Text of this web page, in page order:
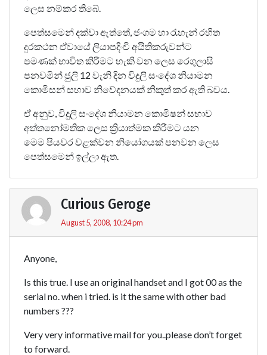
ලෙස නම්කර තිබේ.
පෙත්සමෙන් දක්වා ඇත්තේ, ජංගම හා රැහැන් රහිත
දුරකථන ඒවායේ ලියාපදිංචි අයිතිකරුවන්ට
පමණක් භාවිත කිරීමට හැකි වන ලෙස රෙගුලාසි
පනවමින් ජුලි 12 වැනි දින විදුලි සංදේශ නියාමන
කොමිසන් සභාව නිවේදනයක් නිකුත් කර ඇති බවය.
ඒ අනුව, විදුලි සංදේශ නියාමන කොමිෂන් සභාව
අත්තනෝමතික ලෙස ක්‍රියාත්මක කිරීමට යන
මෙම පියවර වළක්වන නියෝගයක් පනවන ලෙස
පෙත්සමෙන් ඉල්ලා ඇත.
Curious Geroge
August 5, 2008, 10:24 pm
Anyone,
Is this true. I use an original handset and I got 00 as the
serial no. when i tried. is it the same with other bad
numbers ???
Very very informative mail for you..please don’t forget
to forward.